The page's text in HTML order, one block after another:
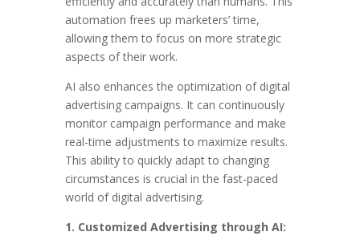
automation frees up marketers’ time,
allowing them to focus on more strategic
aspects of their work.
AI also enhances the optimization of digital
advertising campaigns. It can continuously
monitor campaign performance and make
real-time adjustments to maximize results.
This ability to quickly adapt to changing
circumstances is crucial in the fast-paced
world of digital advertising.
1. Customized Advertising through AI: